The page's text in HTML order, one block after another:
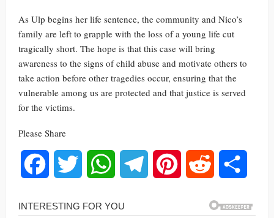
As Ulp begins her life sentence, the community and Nico’s
family are left to grapple with the loss of a young life cut
tragically short. The hope is that this case will bring
awareness to the signs of child abuse and motivate others to
take action before other tragedies occur, ensuring that the
vulnerable among us are protected and that justice is served
for the victims.
Please Share
Facebook Twitter WhatsAppTelegram Pinterest Reddit